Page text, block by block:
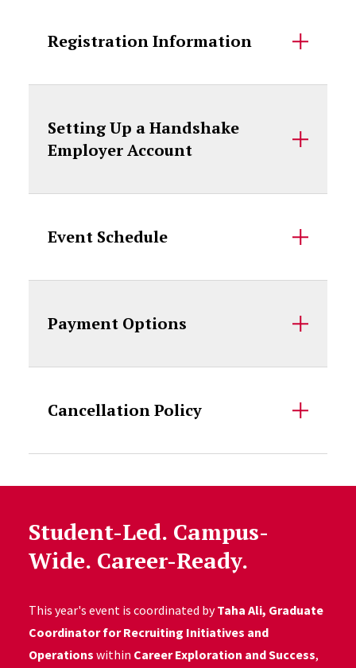
Registration Information
Setting Up a Handshake
Employer Account
Event Schedule
Payment Options
Cancellation Policy
Student-Led. Campus-
Wide. Career-Ready.
This year's event is coordinated byTaha Ali, Graduate
Coordinator for Recruiting Initiatives and
Operations within Career Exploration and Success,